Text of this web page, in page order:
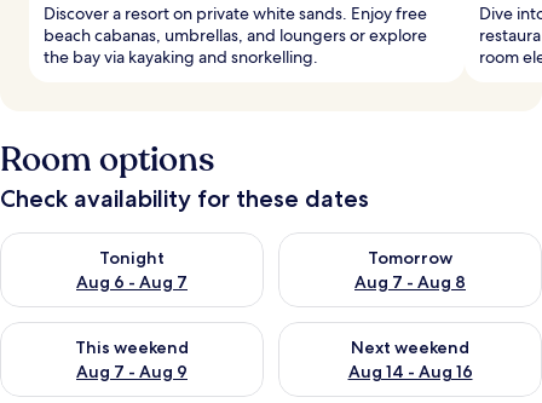
Discover a resort on private white sands. Enjoy free
beach cabanas, umbrellas, and loungers or explore
the bay via kayaking and snorkelling.
Dive
room
Room options
Check availability for these dates
Tonight
Aug 6 - Aug 7
Check availability for tonight Aug 6 - Aug 7
Tomorrow
Aug 7 - Aug 8
Check availability for
This weekend
Aug 7 - Aug 9
Check availability for this weekend Aug 7 - Aug 9
Next weekend
Aug 14 - Aug 16
Check availability for next